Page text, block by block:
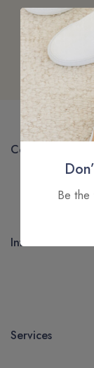
Company
Information
Services
Be